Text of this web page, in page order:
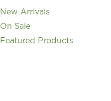
New Arrivals
On Sale
Featured Products